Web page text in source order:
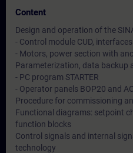
Content
Design and operation of the
- Control module CUD, interfaces
- Motors, power section with
Parameterization, data backup
- PC program STARTER
- Operator panels BOP20 and
Procedure for commissioning
Functional diagrams: setpoint
function blocks
Control signals and internal
technology